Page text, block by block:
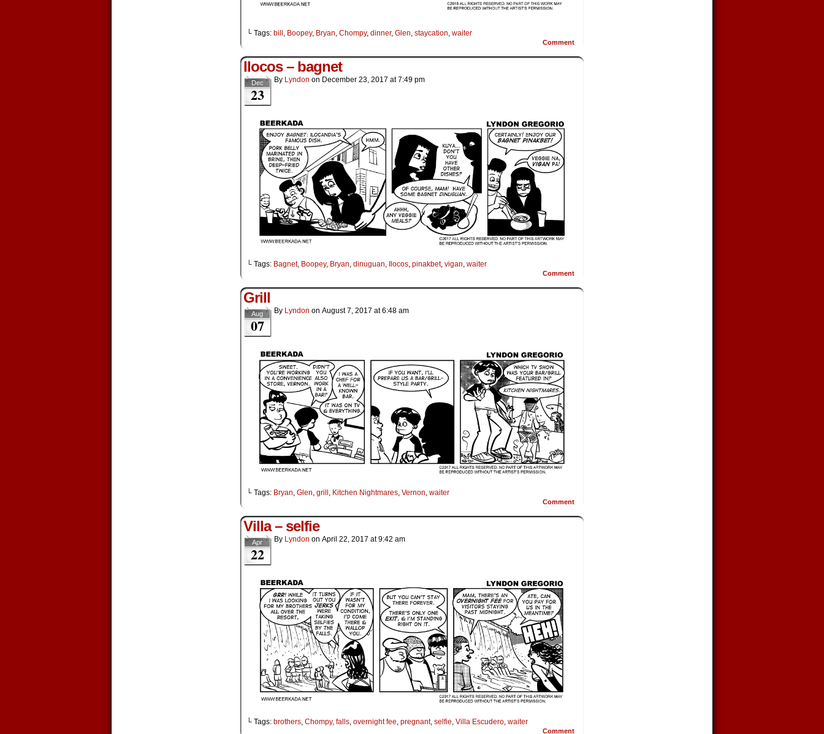
└ Tags: bill , Boopey, Bryan, Chompy, dinner, Glen, staycation, waiter
Comment
Ilocos – bagnet
Dec
23
By Lyndon on December 23, 2017 at7:49 pm
└ Tags: Bagnet, Boopey, Bryan dinuguan Ilocos pinakbet, vigan waiter
Comment
Grill
Aug
07
By Lyndon on August 7, 2017 at6:48 am
└ Tags: Bryan, Glen, grill , Kitchen Nightmares, Vernon, waiter
Comment
Villa – selfie
Apr
22
By Lyndon on April 22, 2017 at9:42 am
└ Tags: brothers, Chompy, falls, overnight fee, pregnant, selfie, Villa Escudero, waiter
Comment